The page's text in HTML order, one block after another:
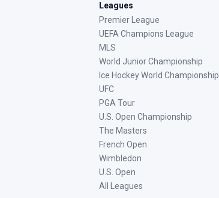
Leagues
Premier League
UEFA Champions League
MLS
World Junior Championship
Ice Hockey World Championship
UFC
PGA Tour
U.S. Open Championship
The Masters
French Open
Wimbledon
U.S. Open
All Leagues